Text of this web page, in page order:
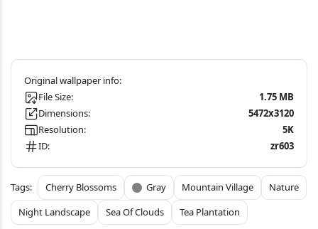
File Size:
1.75 MB
Dimensions:
5472x3120
Resolution:
5K
ID:
zr603
Cherry Blossoms Gray Mountain Village
Nature
Night Landscape
Sea Of Clouds Tea Plantation